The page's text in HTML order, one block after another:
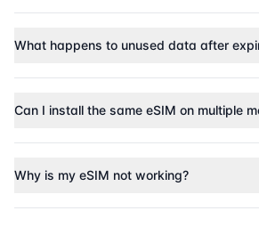
What happens to unused data after
Can I install the same eSIM on multiple
Why is my eSIM not working?